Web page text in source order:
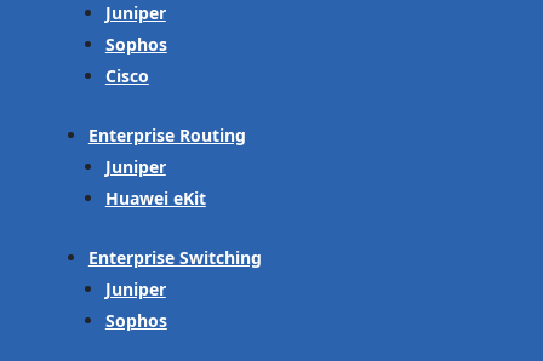
Juniper
Sophos
Cisco
Enterprise Routing
Juniper
Huawei eKit
Enterprise Switching
Juniper
Sophos